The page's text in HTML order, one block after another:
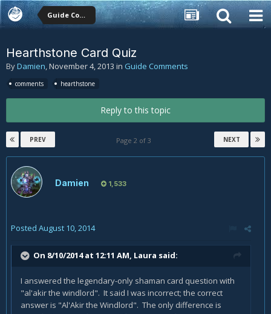
Guide Comments
Hearthstone Card Quiz
ByDamien,November 4, 2013 in Guide Comments
comments hearthstone
Reply to this topic
PREV NEXT
Page 2 of 3
Damien 1,533
Posted August 10, 2014
On 8/10/2014 at 12:11 AM, Laura said:
I answered the legendary-only shaman card question with
"al'akir the windlord". It said I was incorrect; the correct
answer is "Al'Akir the Windlord". The only difference is